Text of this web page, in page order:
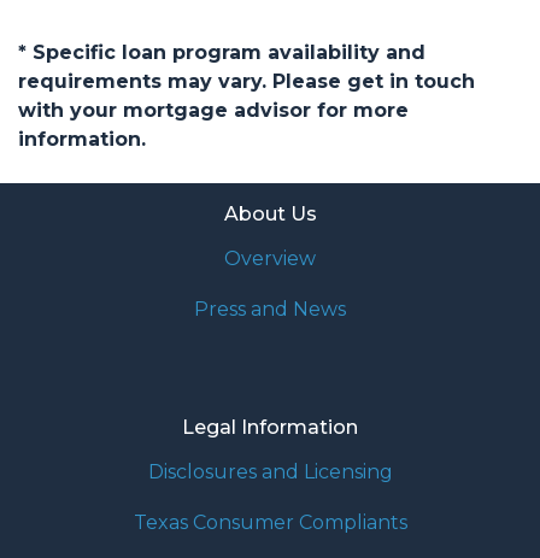
* Specific loan program availability and
requirements may vary. Please get in touch
with your mortgage advisor for more
information.
About Us
Overview
Press and News
Legal Information
Disclosures and Licensing
Texas Consumer Compliants